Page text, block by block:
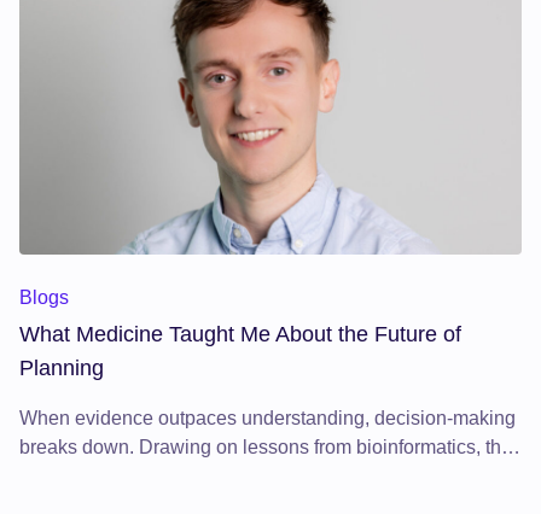
Blogs
What Medicine Taught Me About the Future of
Planning
When evidence outpaces understanding, decision-making
breaks down. Drawing on lessons from bioinformatics, this